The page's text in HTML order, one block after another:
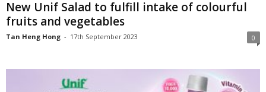
New Unif Salad to fulfill intake of colourful
fruits and vegetables
Tan Heng Hong - 17th September 2023 0